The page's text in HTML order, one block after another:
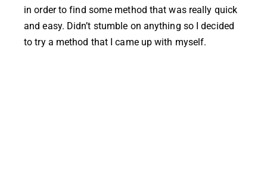
in order to find some method that was really quick
and easy. Didn’t stumble on anything so I decided
to try a method that I came up with myself.